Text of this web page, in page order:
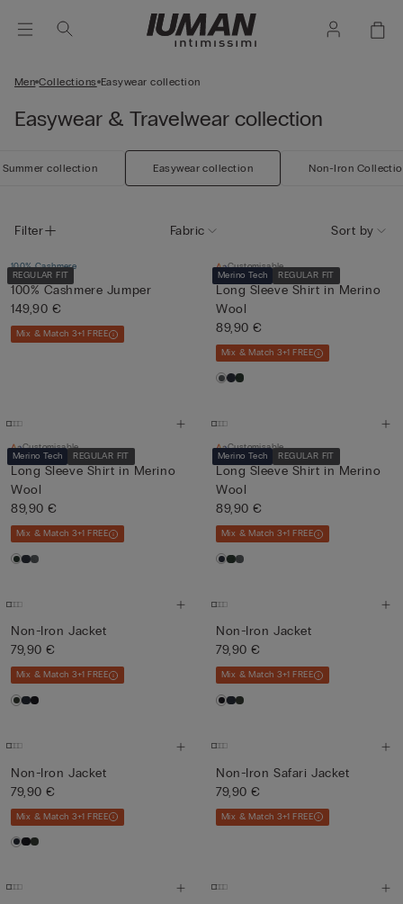
Men Collections Easywear collection
Easywear & Travelwear collection
Summer collection Easywear collection Non-Iron
Filter Fabric Sort by
REGULAR FIT
100% Cashmere
100% Cashmere Jumper
149,90 €
Mix & Match 3+1 FREE
Merino Tech REGULAR FIT
Customisable
Long Sleeve Shirt in Merino
Wool
89,90 €
Mix & Match 3+1 FREE
Merino Tech REGULAR FIT
Customisable
Long Sleeve Shirt in Merino
Wool
89,90 €
Mix & Match 3+1 FREE
Merino Tech REGULAR FIT
Customisable
Long Sleeve Shirt in Merino
Wool
89,90 €
Mix & Match 3+1 FREE
Non-Iron Jacket
79,90 €
Mix & Match 3+1 FREE
Non-Iron Jacket
79,90 €
Mix & Match 3+1 FREE
Non-Iron Jacket
79,90 €
Mix & Match 3+1 FREE
Non-Iron Safari Jacket
79,90 €
Mix & Match 3+1 FREE